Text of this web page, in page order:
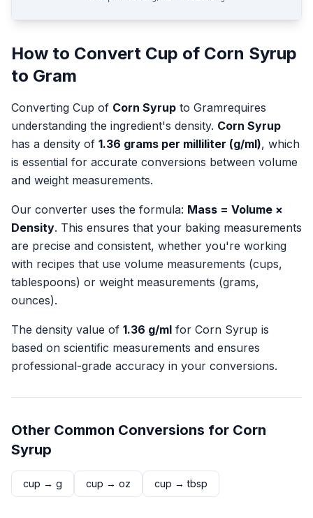
How to Convert Cup of Corn Syrup
to Gram
Converting Cup of Corn Syrup to Gramrequires
understanding the ingredient's density. Corn Syrup
has a density of 1.36 grams per milliliter (g/ml), which
is essential for accurate conversions between volume
and weight measurements.
Our converter uses the formula: Mass = Volume ×
Density. This ensures that your baking measurements
are precise and consistent, whether you're working
with recipes that use volume measurements (cups,
tablespoons) or weight measurements (grams,
ounces).
The density value of 1.36 g/ml for Corn Syrup is
based on scientific measurements and ensures
professional-grade accuracy in your conversions.
Other Common Conversions for Corn
Syrup
cup → g cup → oz cup →tbsp